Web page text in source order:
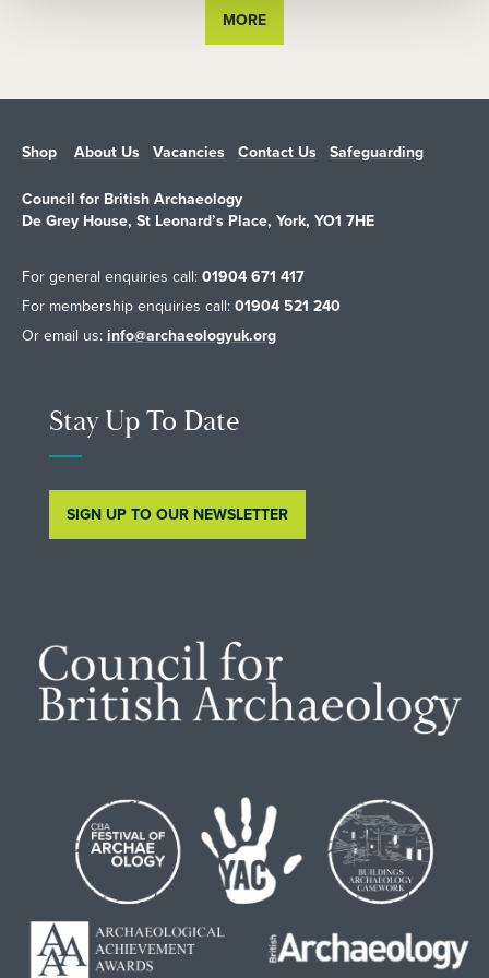
MORE
Shop About Us Vacancies Contact Us Safeguarding
Council for British Archaeology
De Grey House, St Leonard’s Place, York, YO1 7HE
For general enquiries call:01904 671 417
For membership enquiries call:01904 521 240
Or email us:info@archaeologyuk.org
Stay Up To Date
SIGN UP TO OUR NEWSLETTER